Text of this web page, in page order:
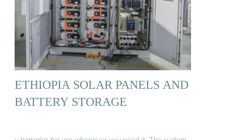
ETHIOPIA SOLAR PANELS AND
BATTERY STORAGE